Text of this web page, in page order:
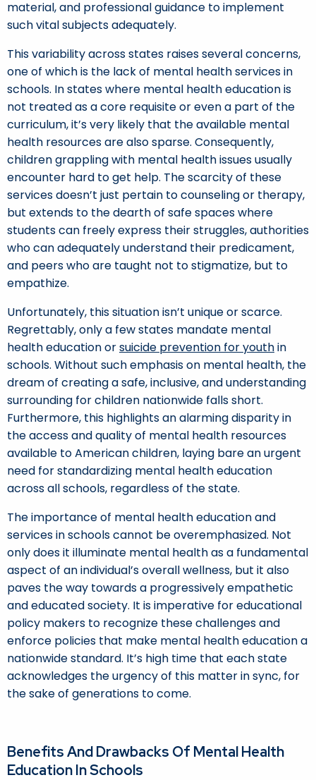
material, and professional guidance to implement
such vital subjects adequately.
This variability across states raises several concerns,
one of which is the lack of mental health services in
schools. In states where mental health education is
not treated as a core requisite or even a part of the
curriculum, it’s very likely that the available mental
health resources are also sparse. Consequently,
children grappling with mental health issues usually
encounter hard to get help. The scarcity of these
services doesn’t just pertain to counseling or therapy,
but extends to the dearth of safe spaces where
students can freely express their struggles, authorities
who can adequately understand their predicament,
and peers who are taught not to stigmatize, but to
empathize.
Unfortunately, this situation isn’t unique or scarce.
Regrettably, only a few states mandate mental
health education orsuicide prevention for youthin
schools. Without such emphasis on mental health, the
dream of creating a safe, inclusive, and understanding
surrounding for children nationwide falls short.
Furthermore, this highlights an alarming disparity in
the access and quality of mental health resources
available to American children, laying bare an urgent
need for standardizing mental health education
across all schools, regardless of the state.
The importance of mental health education and
services in schools cannot be overemphasized. Not
only does it illuminate mental health as a fundamental
aspect of an individual’s overall wellness, but it also
paves the way towards a progressively empathetic
and educated society. It is imperative for educational
policy makers to recognize these challenges and
enforce policies that make mental health education a
nationwide standard. It’s high time that each state
acknowledges the urgency of this matter in sync, for
the sake of generations to come.
Benefits And Drawbacks Of Mental Health
Education In Schools